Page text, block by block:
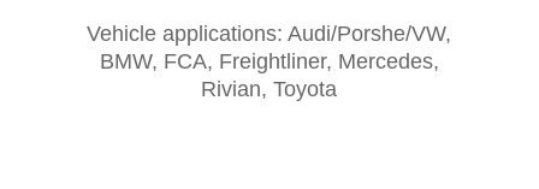
Vehicle applications: Audi/Porshe/VW,
BMW, FCA, Freightliner, Mercedes,
Rivian, Toyota